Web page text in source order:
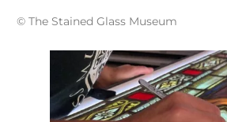
© The Stained Glass Museum